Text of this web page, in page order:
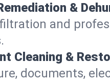
&
filtration and
Cleaning &
documents,